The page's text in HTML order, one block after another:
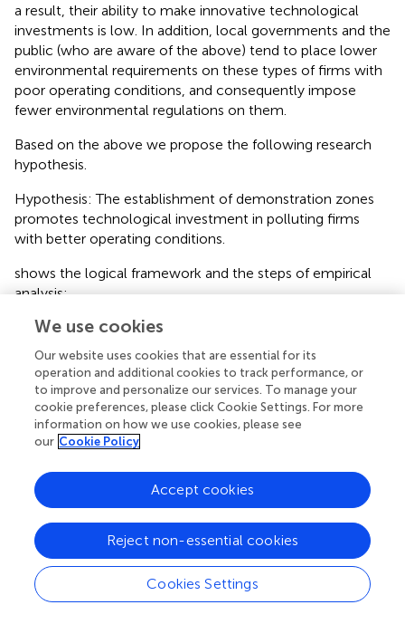
a result, their ability to make innovative technological
investments is low. In addition, local governments and the
public (who are aware of the above) tend to place lower
environmental requirements on these types of firms with
poor operating conditions, and consequently impose
fewer environmental regulations on them.
Based on the above we propose the following research
hypothesis.
Hypothesis: The establishment of demonstration zones
promotes technological investment in polluting firms
with better operating conditions.
shows the logical framework and the steps of empirical
analysis:
Obviously, the main hypothesis is represented by the solid
arrows in the figure. The figure also shows the action path
of the hypothesis: first, ecological civilization
construction enhances local governments’ demand for
environmental performance; second, local governments
adopt stricter environmental regulations; and finally,
enterprises increase technological investment as a
that will have an important impact on the hypothesis,
which will be discussed further later: first, the level of
regional economic development will affect the impact of
ecological civilization construction on the environmental
performance demand of local governments; second, the
intensity of environmental regulation corresponds to the
stricter environmental regulation adopted by local
We use cookies
Our website uses cookies that are essential for its
operation and additional cookies to track performance, or
to improve and personalize our services. To manage your
cookie preferences, please click Cookie Settings. For more
information on how we use cookies, please see
our Cookie Policy
Cookies Settings
Reject non-essential cookies
Accept cookies